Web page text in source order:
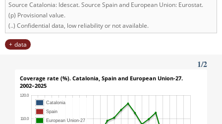
Source Catalonia: Idescat. Source Spain and European Union: Eurostat.
(p) Provisional value.
(..) Confidential data, low reliability or not available.
data